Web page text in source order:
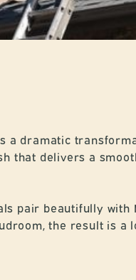
a dramatic
that delivers a
pair beautifully
the result is a